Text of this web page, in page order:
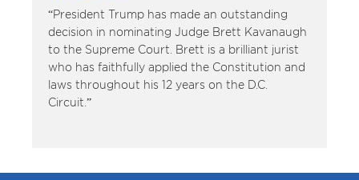
“President Trump has made an outstanding
decision in nominating Judge Brett Kavanaugh
to the Supreme Court. Brett is a brilliant jurist
who has faithfully applied the Constitution and
laws throughout his 12 years on the D.C.
Circuit.”